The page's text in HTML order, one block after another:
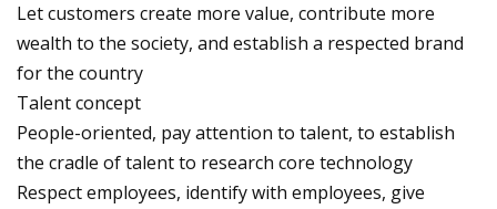
Let customers create more value, contribute more
wealth to the society, and establish a respected brand
for the country
Talent concept
People-oriented, pay attention to talent, to establish
the cradle of talent to research core technology
Respect employees, identify with employees, give